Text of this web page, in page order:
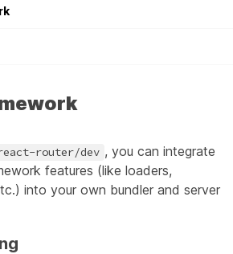
router/dev , you can integrate
features (like loaders,
into your own bundler and server